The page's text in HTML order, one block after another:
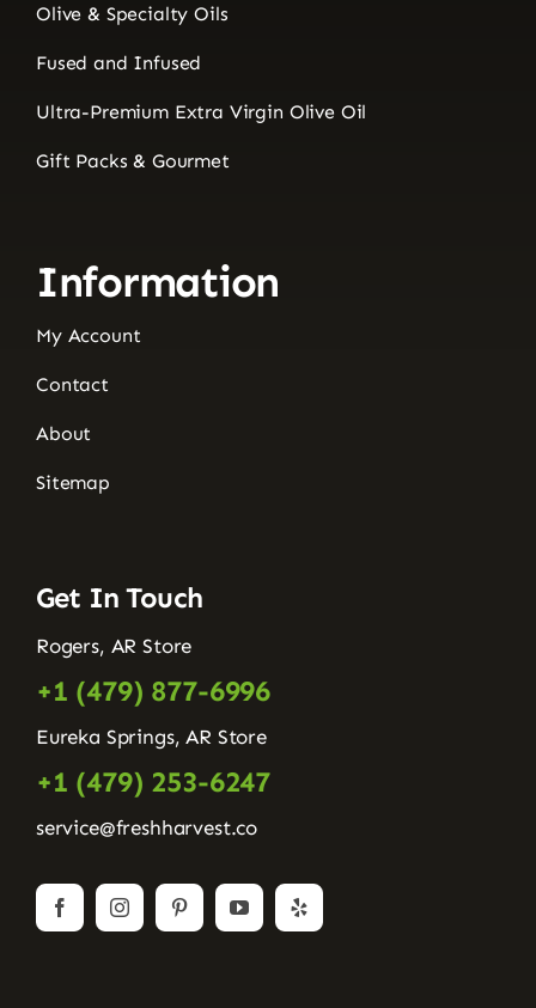
Olive & Specialty Oils
Fused and Infused
Ultra-Premium Extra Virgin Olive Oil
Gift Packs & Gourmet
Information
My Account
Contact
About
Sitemap
Get In Touch
Rogers, AR Store
+1 (479) 877-6996
Eureka Springs, AR Store
+1 (479) 253-6247
service@freshharvest.co